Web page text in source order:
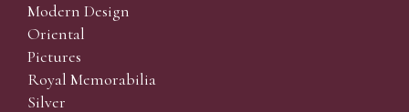
Modern Design
Oriental
Pictures
Royal Memorabilia
Silver